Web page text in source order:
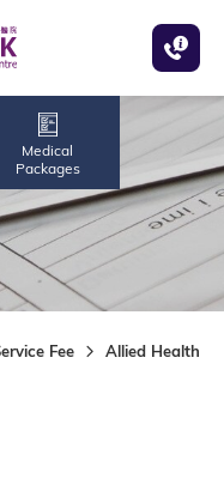
Medical
Packages
Fee Allied Health